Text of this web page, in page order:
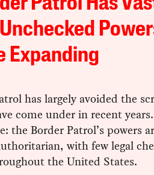
Patrol Has
Expanding
has largely avoided the
come under in recent
the Border Patrol’s powers
with few legal
the United States.